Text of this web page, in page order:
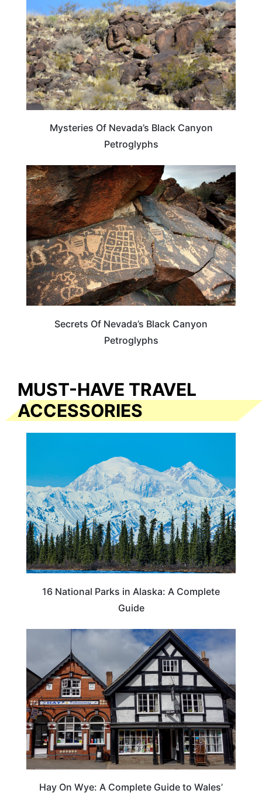
Mysteries Of Nevada’s Black Canyon
Petroglyphs
NEVADA
Secrets Of Nevada’s Black Canyon
Petroglyphs
MUST-HAVE TRAVEL
ACCESSORIES
16 National Parks in Alaska: A Complete
Guide
Hay On Wye: A Complete Guide to Wales’